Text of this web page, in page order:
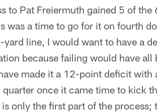
to Pat Freiermuth gained 5 of
was a time to go for it on fourth
line, I would want to have a
because failing would have
made it a 12-point deficit with
once it came time to kick
only the first part of the